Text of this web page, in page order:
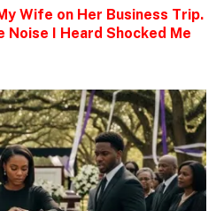
Wife on Her Business Trip.
Noise I Heard Shocked Me